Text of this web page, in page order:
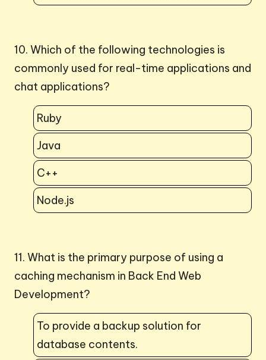
10. Which of the following technologies is
commonly used for real-time applications and
chat applications?
Ruby
Java
C++
Node.js
11. What is the primary purpose of using a
caching mechanism in Back End Web
Development?
To provide a backup solution for
database contents.